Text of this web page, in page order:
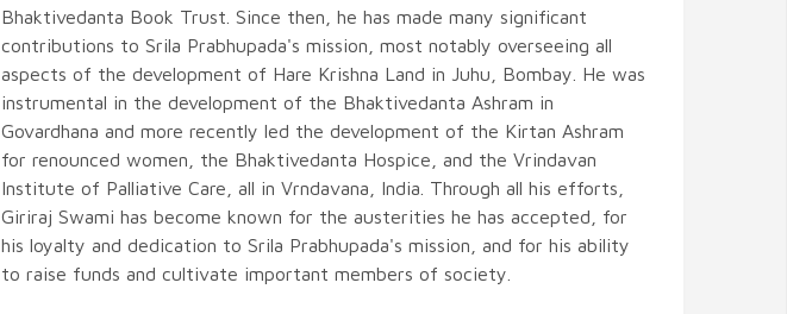
Bhaktivedanta Book Trust. Since then, he has made many significant
contributions to Srila Prabhupada's mission, most notably overseeing all
aspects of the development of Hare Krishna Land in Juhu, Bombay. He was
instrumental in the development of the Bhaktivedanta Ashram in
Govardhana and more recently led the development of the Kirtan Ashram
for renounced women, the Bhaktivedanta Hospice, and the Vrindavan
Institute of Palliative Care, all in Vrndavana, India. Through all his efforts,
Giriraj Swami has become known for the austerities he has accepted, for
his loyalty and dedication to Srila Prabhupada's mission, and for his ability
to raise funds and cultivate important members of society.